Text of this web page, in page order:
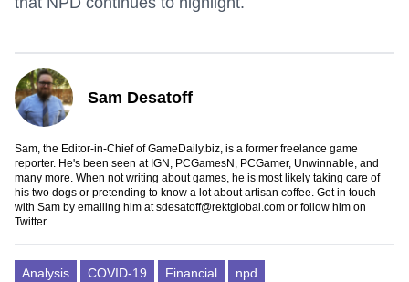
Sam Desatoff
Sam, the Editor-in-Chief of GameDaily.biz, is a former freelance game
reporter. He's been seen at IGN, PCGamesN, PCGamer, Unwinnable, and
many more. When not writing about games, he is most likely taking care of
his two dogs or pretending to know a lot about artisan coffee. Get in touch
with Sam by emailing him atsdesatoff@rektglobal.com or follow him on
Twitter.
Analysis COVID-19 Financial npd